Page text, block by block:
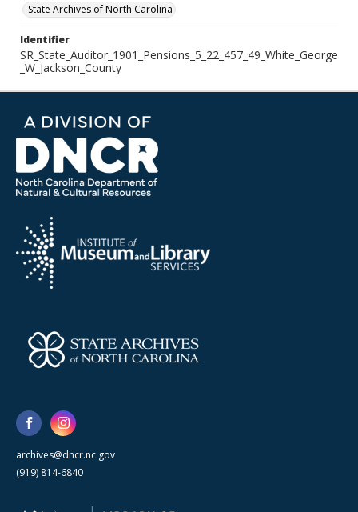
State Archives of North Carolina
Identifier
SR_State_Auditor_1901_Pensions_5_22_457_49_White_George
_W_Jackson_County
archives@dncr.nc.gov
(919) 814-6840